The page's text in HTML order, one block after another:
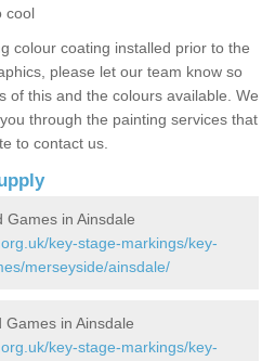
cool
colour coating installed prior to the
please let our team know so
of this and the colours available. We
through the painting services that
to contact us.
Games in Ainsdale
key-stage-markings/key-
merseyside/ainsdale/
Games in Ainsdale
key-stage-markings/key-